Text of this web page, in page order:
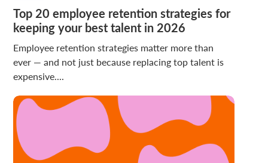
Top 20 employee retention strategies for
keeping your best talent in 2026
Employee retention strategies matter more than
ever — and not just because replacing top talent is
expensive....